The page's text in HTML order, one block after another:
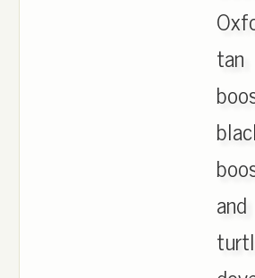
tan
and